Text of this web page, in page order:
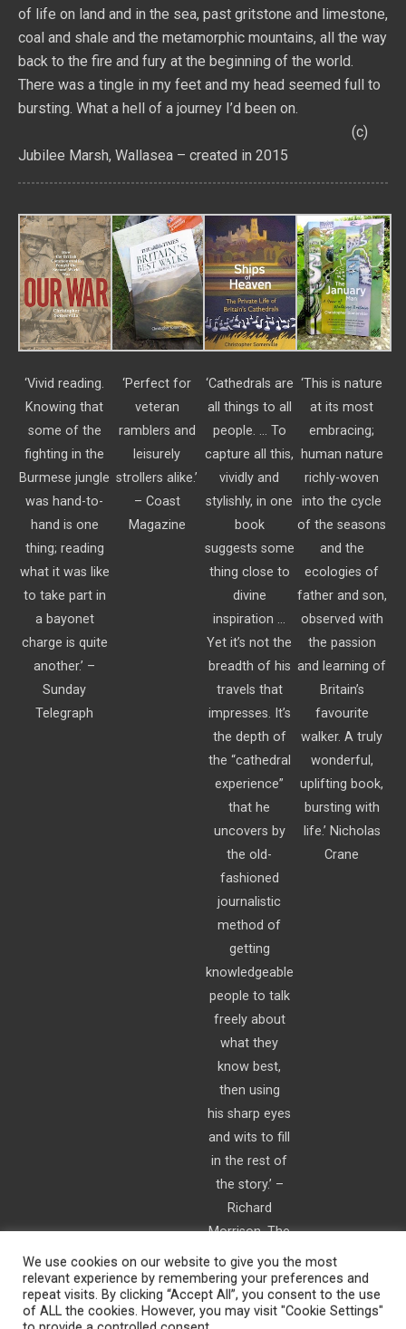
of life on land and in the sea, past gritstone and limestone,
coal and shale and the metamorphic mountains, all the way
back to the fire and fury at the beginning of the world.
There was a tingle in my feet and my head seemed full to
bursting. What a hell of a journey I’d been on.
(c)
Jubilee Marsh, Wallasea – created in 2015
‘Vivid reading.
Knowing that
some of the
fighting in the
Burmese jungle
was hand-to-
hand is one
thing; reading
what it was like
to take part in
a bayonet
charge is quite
another.’ –
Sunday
Telegraph
‘Perfect for
veteran
ramblers and
leisurely
strollers alike.’
– Coast
Magazine
‘Cathedrals are
all things to all
people. … To
capture all this,
vividly and
stylishly, in one
book
suggests some
thing close to
divine
inspiration …
Yet it’s not the
breadth of his
travels that
impresses. It’s
the depth of
the “cathedral
experience”
that he
uncovers by
the old-
fashioned
journalistic
method of
getting
knowledgeable
people to talk
freely about
what they
know best,
then using
his sharp eyes
and wits to fill
in the rest of
the story.’ –
Richard
Morrison, The
Times
‘This is nature
at its most
embracing;
human nature
richly-woven
into the cycle
of the seasons
and the
ecologies of
father and son,
observed with
the passion
and learning of
Britain’s
favourite
walker. A truly
wonderful,
uplifting book,
bursting with
life.’ Nicholas
Crane
We use cookies on our website to give you the most
relevant experience by remembering your preferences and
repeat visits. By clicking “Accept All”, you consent to the use
of ALL the cookies. However, you may visit "Cookie Settings"